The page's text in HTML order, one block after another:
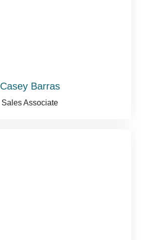
Casey Barras
Sales Associate